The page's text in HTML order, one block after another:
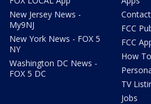
New Jersey News -
My9NJ
New York News - FOX 5
NY
Washington DC News -
FOX 5 DC
FCC
FCC
How
TV
Jobs